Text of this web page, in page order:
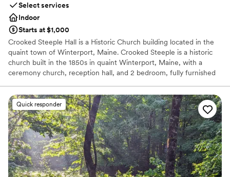
Select services
Indoor
Starts at $1,000
Crooked Steeple Hall is a Historic Church building located in the
quaint town of Winterport, Maine. Crooked Steeple is a historic
church built in the 1850s in quaint Winterport, Maine, with a
ceremony church, reception hall, and 2 bedroom, fully furnished
Why you'll love this venue
Historic touches
Allows pets
Has an intimate atmosphere
Venue considerations
Does not have a dance floor
Lighting and sound are not included
Quick responder